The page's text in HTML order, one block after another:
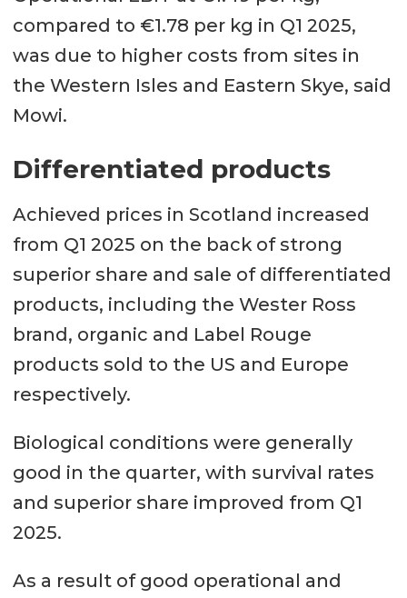
compared to €1.78 per kg in Q1 2025,
was due to higher costs from sites in
the Western Isles and Eastern Skye, said
Mowi.
Differentiated products
Achieved prices in Scotland increased
from Q1 2025 on the back of strong
superior share and sale of differentiated
products, including the Wester Ross
brand, organic and Label Rouge
products sold to the US and Europe
respectively.
Biological conditions were generally
good in the quarter, with survival rates
and superior share improved from Q1
2025.
As a result of good operational and